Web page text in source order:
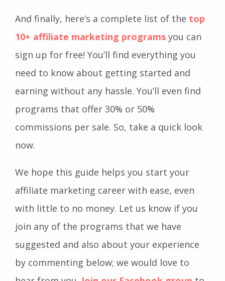
And finally, here’s a complete list of the top
10+ affiliate marketing programs you can
sign up for free! You’ll find everything you
need to know about getting started and
earning without any hassle. You’ll even find
programs that offer 30% or 50%
commissions per sale. So, take a quick look
now.
We hope this guide helps you start your
affiliate marketing career with ease, even
with little to no money. Let us know if you
join any of the programs that we have
suggested and also about your experience
by commenting below; we would love to